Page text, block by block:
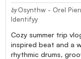
by Osynthw - Orel
Identifyy
Cozy summer trip
inspired beat and a
rhythmic drums,